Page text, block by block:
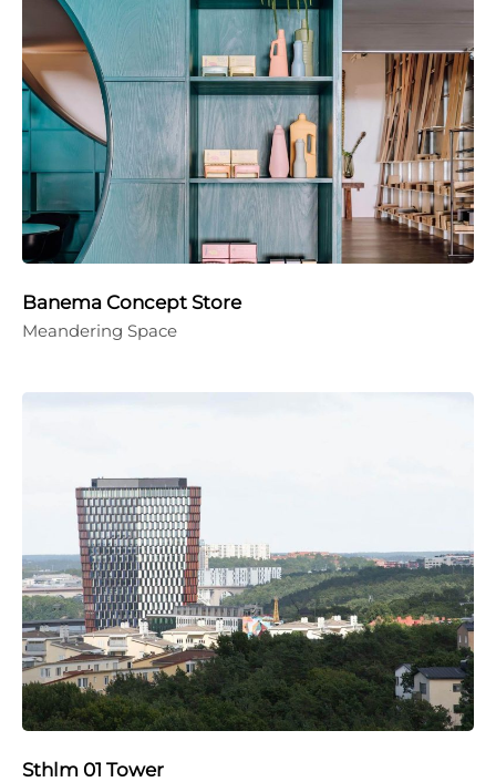
Banema Concept Store
Meandering Space
Sthlm 01 Tower